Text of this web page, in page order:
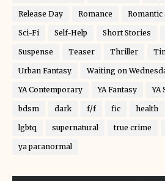
Release Day Romance Romantic
Sci-Fi Self-Help Short Stories
Suspense Teaser Thriller
Urban Fantasy Waiting on
YA Contemporary YA Fantasy YA
bdsm dark f/f fic health
lgbtq supernatural true crime
ya paranormal